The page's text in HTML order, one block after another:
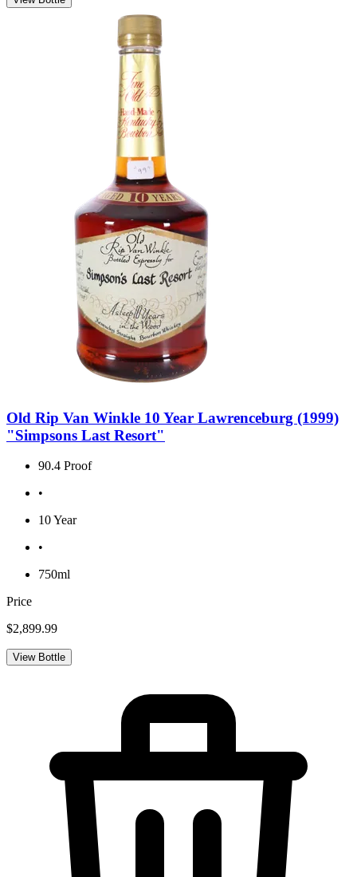
Old Rip Van Winkle 10 Year Lawrenceburg (1999)
"Simpsons Last Resort"
90.4 Proof
•
10 Year
•
750ml
Price
$2,899.99
View Bottle